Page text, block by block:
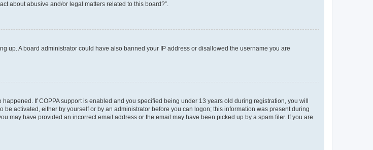
about abusive and/or legal matters related to this board?”.
up. A board administrator could have also banned your IP address or disallowed the username you are
If COPPA support is enabled and you specified being under 13 years old during registration, you will
activated, either by yourself or by an administrator before you can logon; this information was present during
may have provided an incorrect email address or the email may have been picked up by a spam filer. If you are